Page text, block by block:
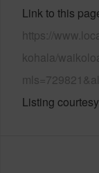
Link to this
https://
kohala/
Listing courtesy